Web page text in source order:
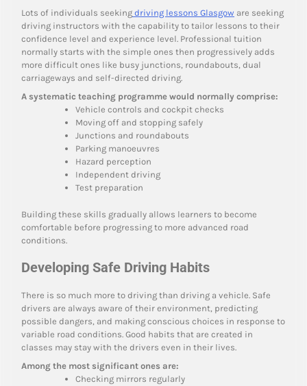
Lots of individuals seeking driving lessons Glasgow are seeking
driving instructors with the capability to tailor lessons to their
confidence level and experience level. Professional tuition
normally starts with the simple ones then progressively adds
more difficult ones like busy junctions, roundabouts, dual
carriageways and self-directed driving.
A systematic teaching programme would normally comprise:
Vehicle controls and cockpit checks
Moving off and stopping safely
Junctions and roundabouts
Parking manoeuvres
Hazard perception
Independent driving
Test preparation
Building these skills gradually allows learners to become
comfortable before progressing to more advanced road
conditions.
Developing Safe Driving Habits
There is so much more to driving than driving a vehicle. Safe
drivers are always aware of their environment, predicting
possible dangers, and making conscious choices in response to
variable road conditions. Good habits that are created in
classes may stay with the drivers even in their lives.
Among the most significant ones are:
Checking mirrors regularly